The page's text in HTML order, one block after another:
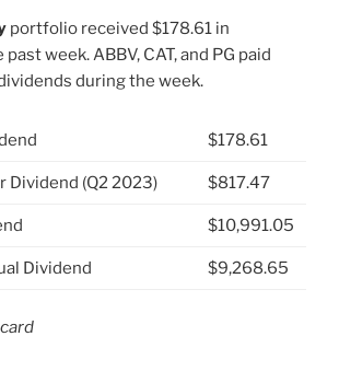
portfolio received $178.61 in
week. ABBV, CAT, and PG paid
during the week.
$178.61
Dividend (Q2 2023) $817.47
$10,991.05
Dividend $9,268.65